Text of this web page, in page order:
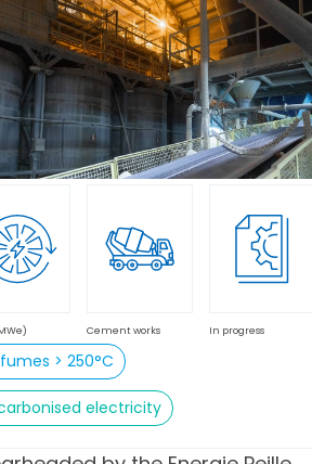
Cement works In progress
> 250°C
electricity